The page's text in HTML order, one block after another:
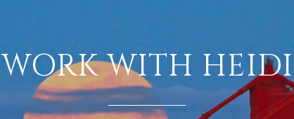
WORK WITH HEIDI